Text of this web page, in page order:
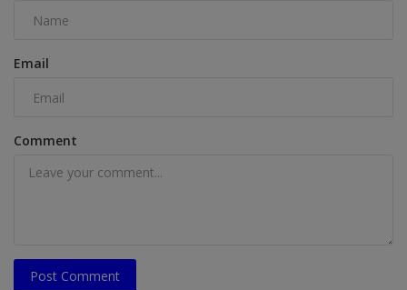
Email
Comment
Post Comment